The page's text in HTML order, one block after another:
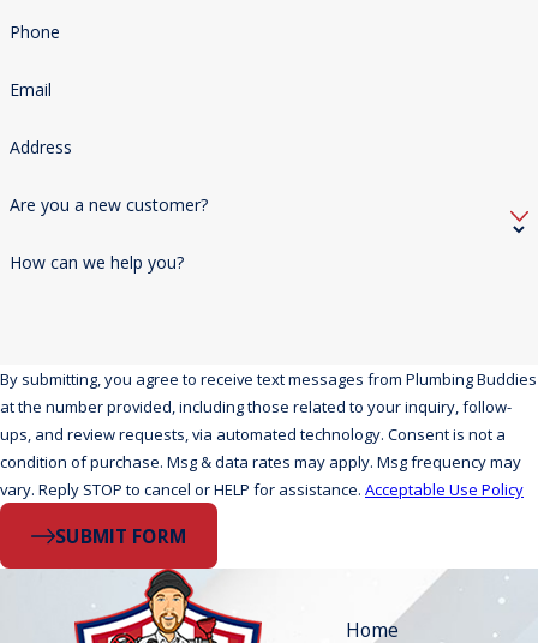
Phone
Email
Address
Are you a new customer?
How can we help you?
By submitting, you agree to receive text messages from Plumbing Buddies
at the number provided, including those related to your inquiry, follow-
ups, and review requests, via automated technology. Consent is not a
condition of purchase. Msg & data rates may apply. Msg frequency may
vary. Reply STOP to cancel or HELP for assistance. Acceptable Use Policy
SUBMIT FORM
Home